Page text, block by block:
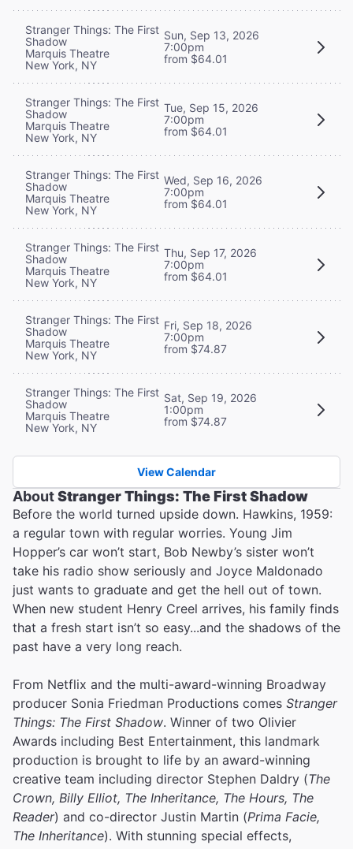
Stranger Things: The First
Shadow
Marquis Theatre
New York, NY
Sun, Sep 13, 2026
7:00pm
from $64.01
Stranger Things: The First
Shadow
Marquis Theatre
New York, NY
Tue, Sep 15, 2026
7:00pm
from $64.01
Stranger Things: The First
Shadow
Marquis Theatre
New York, NY
Wed, Sep 16, 2026
7:00pm
from $64.01
Stranger Things: The First
Shadow
Marquis Theatre
New York, NY
Thu, Sep 17, 2026
7:00pm
from $64.01
Stranger Things: The First
Shadow
Marquis Theatre
New York, NY
Fri, Sep 18, 2026
7:00pm
from $74.87
Stranger Things: The First
Shadow
Marquis Theatre
New York, NY
Sat, Sep 19, 2026
1:00pm
from $74.87
View Calendar
AboutStranger Things: The First Shadow
Before the world turned upside down. Hawkins, 1959:
a regular town with regular worries. Young Jim
Hopper’s car won’t start, Bob Newby’s sister won’t
take his radio show seriously and Joyce Maldonado
just wants to graduate and get the hell out of town.
When new student Henry Creel arrives, his family finds
that a fresh start isn’t so easy...and the shadows of the
past have a very long reach.
From Netflix and the multi-award-winning Broadway
producer Sonia Friedman Productions comes Stranger
Things: The First Shadow. Winner of two Olivier
Awards including Best Entertainment, this landmark
production is brought to life by an award-winning
creative team including director Stephen Daldry (The
Crown, Billy Elliot, The Inheritance, The Hours, The
Reader) and co-director Justin Martin (Prima Facie,
The Inheritance). With stunning special effects,